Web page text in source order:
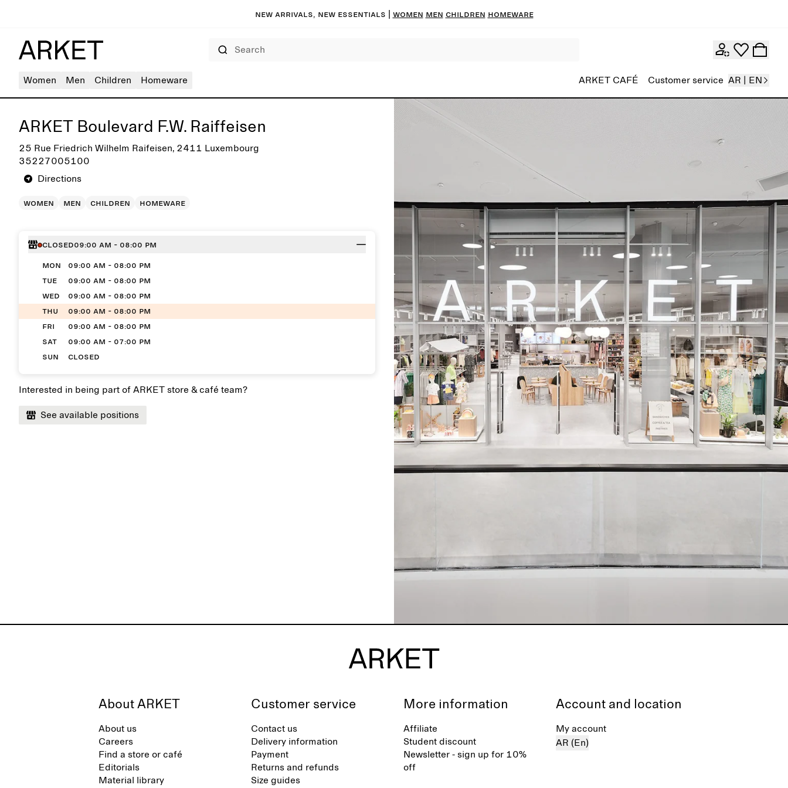
New arrivals, new essentials | Women Men Children Homeware
Women Men Children Homeware ARKET CAFÉ Customer service AR | EN
ARKET Boulevard F.W. Raiffeisen
25 Rue Friedrich Wilhelm Raifeisen, 2411 Luxembourg
35227005100
Directions
Get directions to ARKET Boulevard F.W. Raiffeisen
women men children homeware
Closed09:00 AM - 08:00 PM
MON
09:00 AM - 08:00 PM
TUE
09:00 AM - 08:00 PM
WED
09:00 AM - 08:00 PM
THU
09:00 AM - 08:00 PM
FRI
09:00 AM - 08:00 PM
SAT
09:00 AM - 07:00 PM
SUN
Closed
Interested in being part of ARKET store & café team?
See available positions
About ARKET
About us
Careers
Find a store or café
Editorials
Material library
Customer service
Contact us
Delivery information
Payment
Returns and refunds
Size guides
More information
Affiliate
Student discount
Newsletter - sign up for 10%
off
Account and location
My account
AR (En)